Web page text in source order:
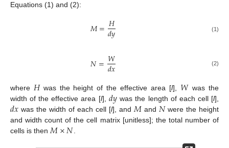
Equations (1) and (2):
𝑀=𝐻
𝑑𝑦 (1)
𝑁=𝑊
𝑑𝑥 (2)
where 𝐻was the height of the effective area [l], 𝑊 was the
width of the effective area [l], 𝑑𝑦 was the length of each cell [l],
𝑑𝑥 was the width of each cell [l], and 𝑀 and 𝑁were the height
and width count of the cell matrix [unitless]; the total number of
cells is then 𝑀×𝑁